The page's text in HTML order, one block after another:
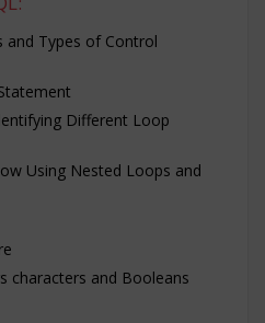
and Types of Control
Different Loop
Using Nested Loops and
characters and Booleans